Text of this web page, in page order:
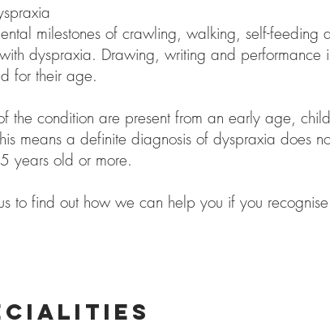
milestones of crawling, walking, self-
dyspraxia. Drawing, writing and performance
for their age.
the condition are present from an early age,
means a definite diagnosis of dyspraxia does
years old or more.
to find out how we can help you if you